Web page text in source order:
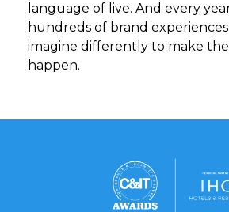
language of live. And every
hundreds of brand
imagine differently to make
happen.